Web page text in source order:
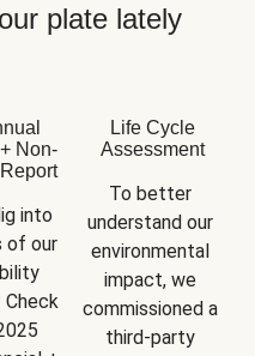
plate lately
Non-
into
of our
Life Cycle
Assessment
To better
understand our
environmental
impact, we
commissioned a
third-party